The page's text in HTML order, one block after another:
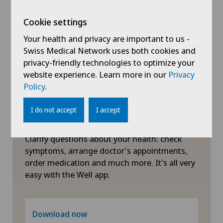
Herniated disc in the lumbar spine
Herniated disc in the thoracic spine
Hip impingement
Hip osteoarthritis
Hip surgery
Infectiology
Interventional cardiology
Symptom checker of Well
Clarify questions about your health: check
symptoms, arrange doctor's appointments,
order medication and much more. It's all very
easy with the Well app.
Download now
Cookie settings
Your health and privacy are important to us -
Swiss Medical Network uses both cookies and
privacy-friendly technologies to optimize your
website experience. Learn more in our Privacy
Policy.
I do not accept I accept